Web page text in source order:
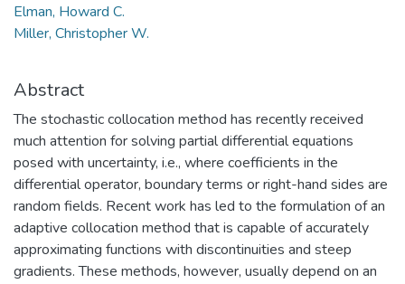
Elman, Howard C.
Miller, Christopher W.
Abstract
The stochastic collocation method has recently received
much attention for solving partial differential equations
posed with uncertainty, i.e., where coefficients in the
differential operator, boundary terms or right-hand sides are
random fields. Recent work has led to the formulation of an
adaptive collocation method that is capable of accurately
approximating functions with discontinuities and steep
gradients. These methods, however, usually depend on an